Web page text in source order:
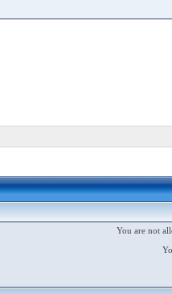
You are not